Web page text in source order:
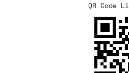
QR Code